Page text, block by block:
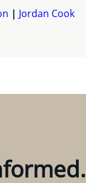
Jordan Cook